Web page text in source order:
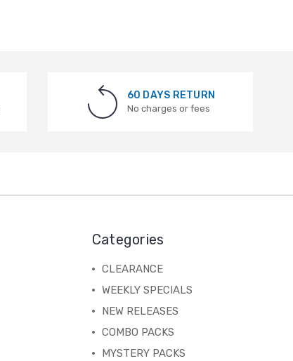
60 DAYS RETURN
No charges or fees
Categories
CLEARANCE
WEEKLY SPECIALS
NEW RELEASES
COMBO PACKS
MYSTERY PACKS